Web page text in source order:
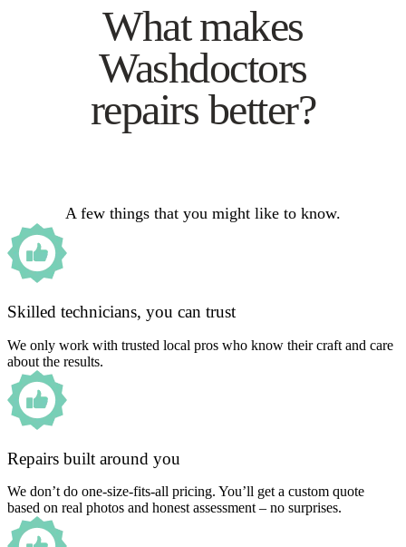
What makes
Washdoctors
repairs better?
A few things that you might like to know.
Skilled technicians, you can trust
We only work with trusted local pros who know their craft and care
about the results.
Repairs built around you
We don’t do one-size-fits-all pricing. You’ll get a custom quote
based on real photos and honest assessment – no surprises.